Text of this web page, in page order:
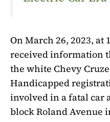
On March 26, 2023, at
received information
the white Chevy
Handicapped
involved in a fatal car
block Roland Avenue